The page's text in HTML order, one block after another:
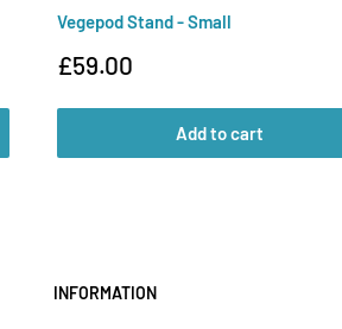
Vegepod Stand - Small
Sale
£59.00
Add to cart
INFORMATION